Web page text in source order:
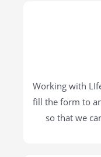
Working with
fill the form to
so that we